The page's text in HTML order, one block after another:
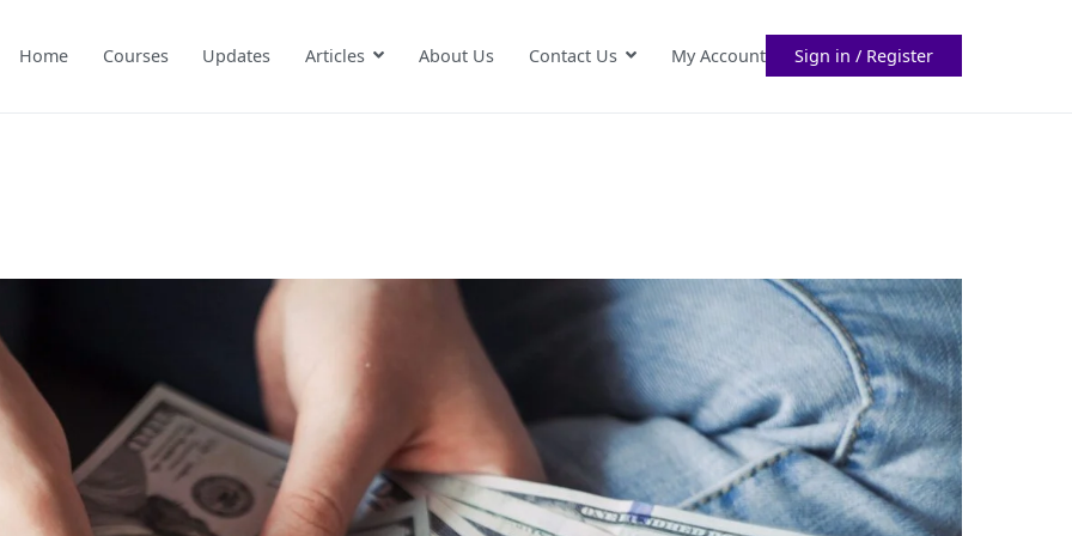
Home Courses Updates Articles About Us Contact Us My Account Sign in / Register